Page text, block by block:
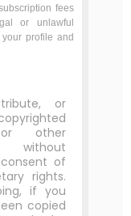
fees
or unlawful
profile and
or
or other
without
of
rights.
if you
copied